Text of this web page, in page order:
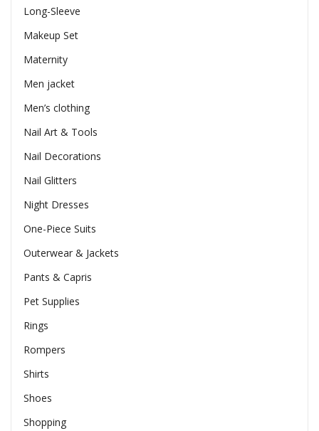
Long-Sleeve
Makeup Set
Maternity
Men jacket
Men’s clothing
Nail Art & Tools
Nail Decorations
Nail Glitters
Night Dresses
One-Piece Suits
Outerwear & Jackets
Pants & Capris
Pet Supplies
Rings
Rompers
Shirts
Shoes
Shopping